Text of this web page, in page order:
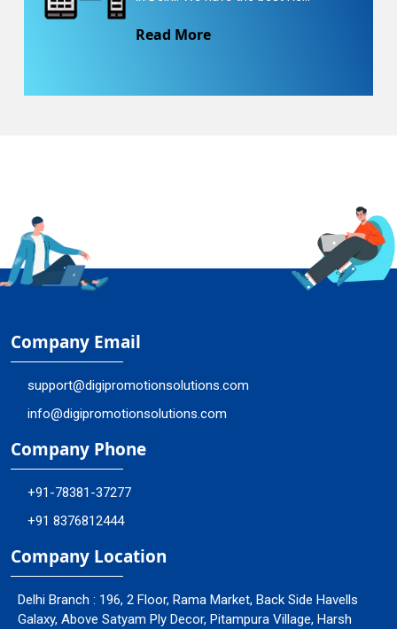
Read More
Company Email
support@digipromotionsolutions.com
info@digipromotionsolutions.com
Company Phone
+91-78381-37277
+91 8376812444
Company Location
Delhi Branch : 196, 2 Floor, Rama Market, Back Side Havells
Galaxy, Above Satyam Ply Decor, Pitampura Village, Harsh